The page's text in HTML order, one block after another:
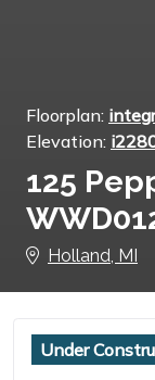
Floorplan:
Elevation:
125
Holland, MI
Under